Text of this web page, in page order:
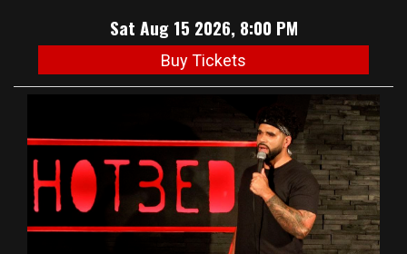
Sat Aug 15 2026, 8:00 PM
Buy Tickets